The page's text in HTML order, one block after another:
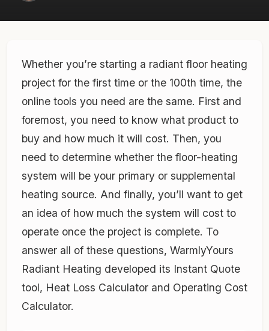
Whether you’re starting a radiant floor heating
project for the first time or the 100th time, the
online tools you need are the same. First and
foremost, you need to know what product to
buy and how much it will cost. Then, you
need to determine whether the floor-heating
system will be your primary or supplemental
heating source. And finally, you’ll want to get
an idea of how much the system will cost to
operate once the project is complete. To
answer all of these questions, WarmlyYours
Radiant Heating developed its Instant Quote
tool, Heat Loss Calculator and Operating Cost
Calculator.